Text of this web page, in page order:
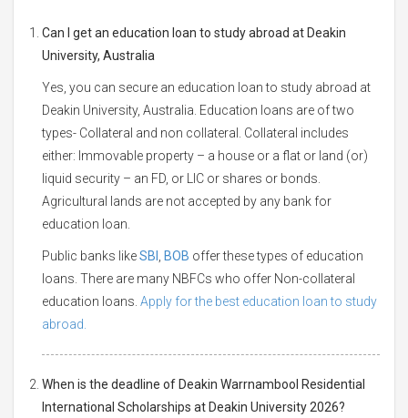
Can I get an education loan to study abroad at Deakin
University, Australia
Yes, you can secure an education loan to study abroad at
Deakin University, Australia. Education loans are of two
types- Collateral and non collateral. Collateral includes
either: Immovable property – a house or a flat or land (or)
liquid security – an FD, or LIC or shares or bonds.
Agricultural lands are not accepted by any bank for
education loan.
Public banks likeSBI BOB offer these types of education
loans. There are many NBFCs who offer Non-collateral
education loans. Apply for the best education loan to study
abroad.
When is the deadline of Deakin Warrnambool Residential
International Scholarships at Deakin University 2026?